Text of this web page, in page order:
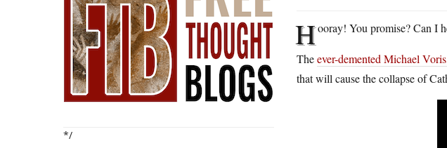
*/
Hooray! You promise? Can I
Theever-demented Michael
that will cause the collapse of